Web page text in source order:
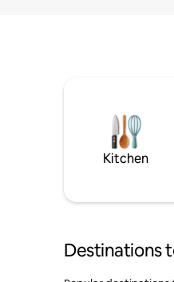
Kitchen
Destinations